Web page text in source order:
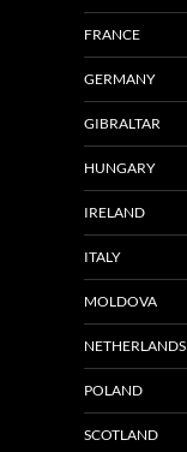
FRANCE
GERMANY
GIBRALTAR
HUNGARY
IRELAND
ITALY
MOLDOVA
NETHERLANDS
POLAND
SCOTLAND